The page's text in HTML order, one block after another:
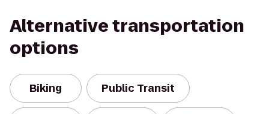
Alternative transportation
options
Biking Public Transit